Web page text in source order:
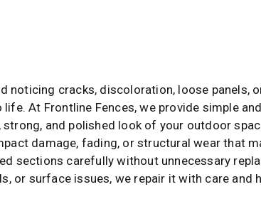
noticing cracks, discoloration, loose panels,
At Frontline Fences, we provide simple
and polished look of your outdoor
damage, fading, or structural wear that
sections carefully without unnecessary
or surface issues, we repair it with care and